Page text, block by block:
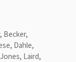
Becker,
Dahle,
Laird,